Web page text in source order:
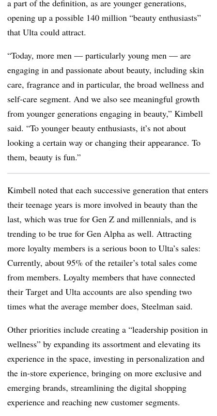
a part of the definition, as are younger generations,
opening up a possible 140 million “beauty enthusiasts”
that Ulta could attract.
“Today, more men — particularly young men — are
engaging in and passionate about beauty, including skin
care, fragrance and in particular, the broad wellness and
self-care segment. And we also see meaningful growth
from younger generations engaging in beauty,” Kimbell
said. “To younger beauty enthusiasts, it’s not about
looking a certain way or changing their appearance. To
them, beauty is fun.”
Kimbell noted that each successive generation that enters
their teenage years is more involved in beauty than the
last, which was true for Gen Z and millennials, and is
trending to be true for Gen Alpha as well. Attracting
more loyalty members is a serious boon to Ulta’s sales:
Currently, about 95% of the retailer’s total sales come
from members. Loyalty members that have connected
their Target and Ulta accounts are also spending two
times what the average member does, Steelman said.
Other priorities include creating a “leadership position in
wellness” by expanding its assortment and elevating its
experience in the space, investing in personalization and
the in-store experience, bringing on more exclusive and
emerging brands, streamlining the digital shopping
experience and reaching new customer segments.